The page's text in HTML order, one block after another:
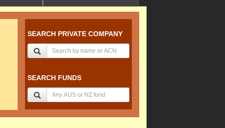
SEARCH PRIVATE COMPANY
SEARCH FUNDS